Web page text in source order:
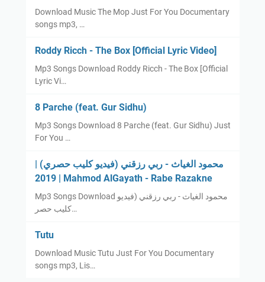
Download Music The Mop Just For You Documentary
songs mp3, …
Roddy Ricch - The Box [Official Lyric Video]
Mp3 Songs Download Roddy Ricch - The Box [Official
Lyric Vi…
8 Parche (feat. Gur Sidhu)
Mp3 Songs Download 8 Parche (feat. Gur Sidhu) Just
For You …
محمود الغياث - ربي رزقني (فيديو كليب حصري) |
2019 | Mahmod AlGayath - Rabe Razakne
Mp3 Songs Download محمود الغياث - ربي رزقني (فيديو
كليب حصر…
Tutu
Download Music Tutu Just For You Documentary
songs mp3, Lis…